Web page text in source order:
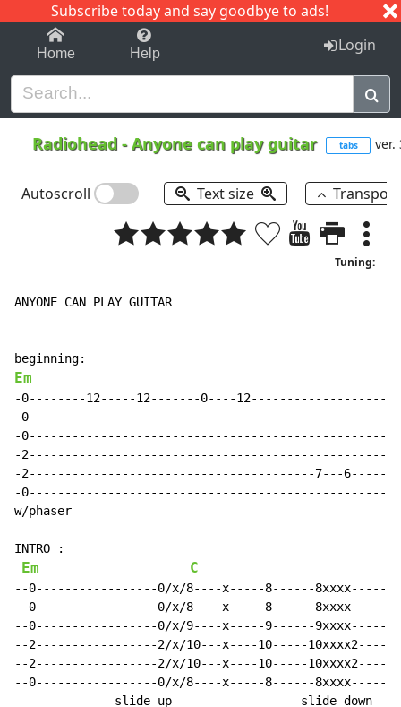
Subscribe today and say goodbye to ads!
1-9 C I J
Home Help Login
Radiohead -Anyone can play guitar tabs ver.
Autoscroll Text size
Tuning:
ANYONE CAN PLAY GUITAR
Em
-0--------12-----12-------0----
-
-
-
-2----------------------------------------7---6------
-
w/phaser
INTRO :
Em C
--0-----------------0/x/8----x-----8------
--0-----------------0/x/8----x-----8------
--0-----------------0/x/9----x-----9------
--2-----------------2/x/10---x----10-----
--2-----------------2/x/10---x----10-----
--0-----------------0/x/8----x-----8------
slide up                  slide down